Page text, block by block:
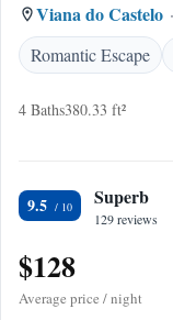
Viana do Castelo
Romantic Escape
4 Baths380.33 ft²
9.5 Superb
129 reviews
$128
Average price / night